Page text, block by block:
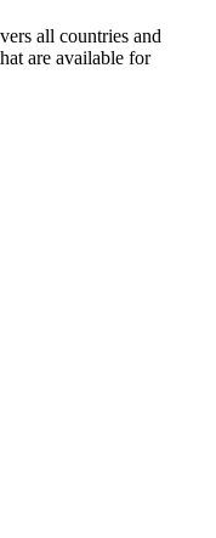
all countries and
are available for